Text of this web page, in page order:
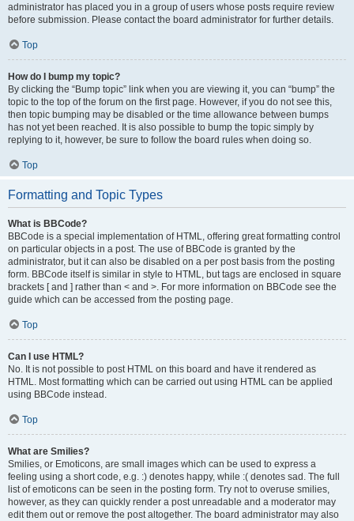
administrator has placed you in a group of users whose posts require review
before submission. Please contact the board administrator for further details.
Top
How do I bump my topic?
By clicking the “Bump topic” link when you are viewing it, you can “bump” the
topic to the top of the forum on the first page. However, if you do not see this,
then topic bumping may be disabled or the time allowance between bumps
has not yet been reached. It is also possible to bump the topic simply by
replying to it, however, be sure to follow the board rules when doing so.
Top
Formatting and Topic Types
What is BBCode?
BBCode is a special implementation of HTML, offering great formatting control
on particular objects in a post. The use of BBCode is granted by the
administrator, but it can also be disabled on a per post basis from the posting
form. BBCode itself is similar in style to HTML, but tags are enclosed in square
brackets [ and ] rather than < and >. For more information on BBCode see the
guide which can be accessed from the posting page.
Top
Can I use HTML?
No. It is not possible to post HTML on this board and have it rendered as
HTML. Most formatting which can be carried out using HTML can be applied
using BBCode instead.
Top
What are Smilies?
Smilies, or Emoticons, are small images which can be used to express a
feeling using a short code, e.g. :) denotes happy, while :( denotes sad. The full
list of emoticons can be seen in the posting form. Try not to overuse smilies,
however, as they can quickly render a post unreadable and a moderator may
edit them out or remove the post altogether. The board administrator may also